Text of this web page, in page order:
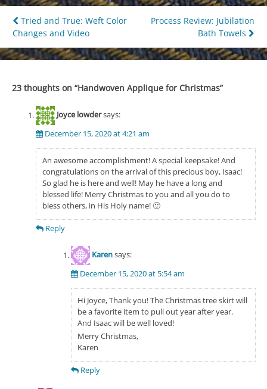
Post
navigation
Tried and True: Weft Color
Changes and Video
Process Review: Jubilation
Bath Towels
23 thoughts on “Handwoven Applique for Christmas”
Joyce lowdersays:
December 15, 2020 at 4:21 am
An awesome accomplishment! A special keepsake! And
congratulations on the arrival of this precious boy, Isaac!
So glad he is here and well! May he have a long and
blessed life! Merry Christmas to you and all you do to
bless others, in His Holy name! 🙂
Reply
Karensays:
December 15, 2020 at 5:54 am
Hi Joyce, Thank you! The Christmas tree skirt will
be a favorite item to pull out year after year.
And Isaac will be well loved!
Merry Christmas,
Karen
Reply